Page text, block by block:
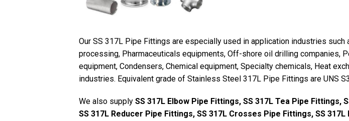
Our SS 317L Pipe Fittings are especially used in application industries such
processing, Pharmaceuticals equipments, Off-shore oil drilling companies,
equipment, Condensers, Chemical equipment, Specialty chemicals, Heat
industries. Equivalent grade of Stainless Steel 317L Pipe Fittings are UNS
We also supply SS 317L Elbow Pipe Fittings, SS 317L Tea Pipe Fittings,
SS 317L Reducer Pipe Fittings, SS 317L Crosses Pipe Fittings, SS 317L